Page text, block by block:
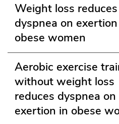
Weight loss reduces
dyspnea on
obese women
Aerobic exercise
without weight loss
reduces dyspnea on
exertion in obese